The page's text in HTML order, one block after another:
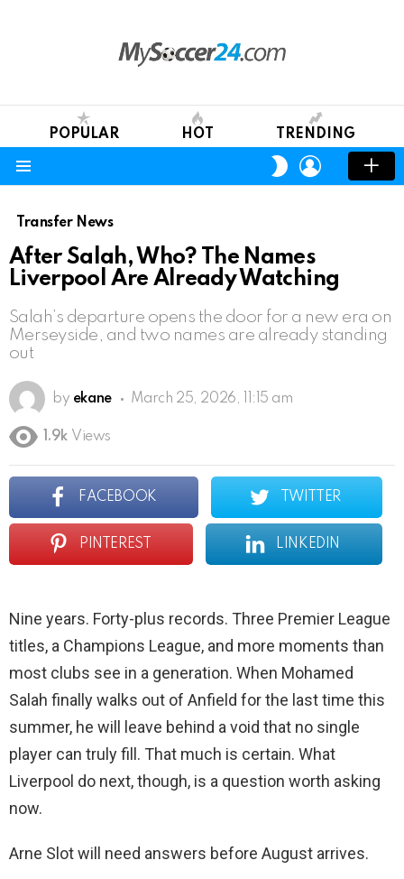
POPULAR HOT TRENDING
SWITCH
SKIN
LOGIN
Transfer News
After Salah, Who? The Names
Liverpool Are Already Watching
Salah’s departure opens the door for a new era on
Merseyside, and two names are already standing
out
by ekane March 25, 2026, 11:15 am
1.9k Views
FACEBOOK TWITTER
PINTEREST LINKEDIN
Nine years. Forty-plus records. Three Premier League
titles, a Champions League, and more moments than
most clubs see in a generation. When Mohamed
Salah finally walks out of Anfield for the last time this
summer, he will leave behind a void that no single
player can truly fill. That much is certain. What
Liverpool do next, though, is a question worth asking
now.
Arne Slot will need answers before August arrives.